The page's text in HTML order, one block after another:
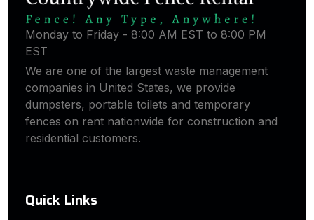
Monday to Friday - 8:00 AM EST to 8:00 PM
EST
We are one of the largest waste management
companies in United States, we provide
dumpsters, portable toilets and temporary
fences on rent nationwide for construction and
residential customers.
Quick Links